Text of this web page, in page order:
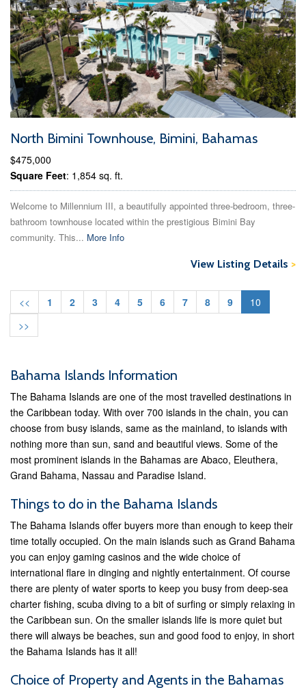
North Bimini Townhouse, Bimini, Bahamas
$475,000
Square Feet: 1,854 sq. ft.
Welcome to Millennium III, a beautifully appointed three-bedroom, three-
bathroom townhouse located within the prestigious Bimini Bay
community. This... More Info
View Listing Details >
<< 1 2 3 4 5 6 7 8 9
10
>>
Bahama Islands Information
The Bahama Islands are one of the most travelled destinations in
the Caribbean today. With over 700 islands in the chain, you can
choose from busy islands, same as the mainland, to islands with
nothing more than sun, sand and beautiful views. Some of the
most prominent islands in the Bahamas are Abaco, Eleuthera,
Grand Bahama, Nassau and Paradise Island.
Things to do in the Bahama Islands
The Bahama Islands offer buyers more than enough to keep their
time totally occupied. On the main islands such as Grand Bahama
you can enjoy gaming casinos and the wide choice of
international flare in dinging and nightly entertainment. Of course
there are plenty of water sports to keep you busy from deep-sea
charter fishing, scuba diving to a bit of surfing or simply relaxing in
the Caribbean sun. On the smaller islands life is more quiet but
there will always be beaches, sun and good food to enjoy, in short
the Bahama Islands has it all!
Choice of Property and Agents in the Bahamas